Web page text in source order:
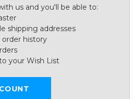
us and you'll be able to:
shipping addresses
order history
your Wish List